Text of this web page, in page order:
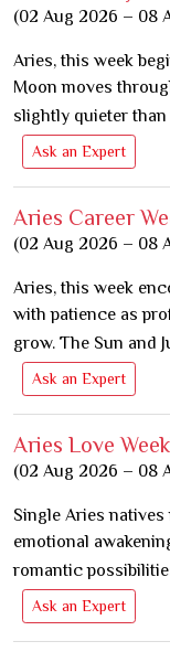
(02 Aug 2026 – 08
Aries, this week
Moon moves
slightly quieter
Ask an Expert
Aries Career
(02 Aug 2026 – 08
Aries, this week
with patience as
grow. The Sun and
Ask an Expert
Aries Love
(02 Aug 2026 – 08
Single Aries
emotional
romantic
Ask an Expert